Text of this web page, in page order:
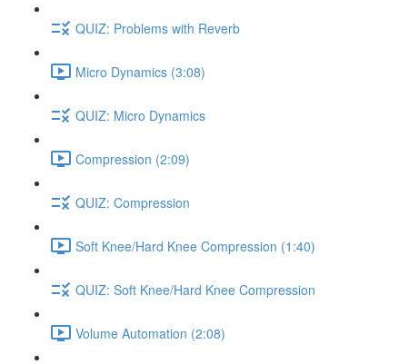
QUIZ: Problems with Reverb
Micro Dynamics (3:08)
QUIZ: Micro Dynamics
Compression (2:09)
QUIZ: Compression
Soft Knee/Hard Knee Compression (1:40)
QUIZ: Soft Knee/Hard Knee Compression
Volume Automation (2:08)